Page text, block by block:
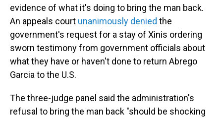
evidence of what it's doing to bring the man back.
An appeals court unanimously denied the
government's request for a stay of Xinis ordering
sworn testimony from government officials about
what they have or haven't done to return Abrego
Garcia to the U.S.
The three-judge panel said the administration's
refusal to bring the man back "should be shocking